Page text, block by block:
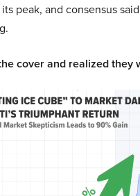
peak, and consensus
cover and realized they